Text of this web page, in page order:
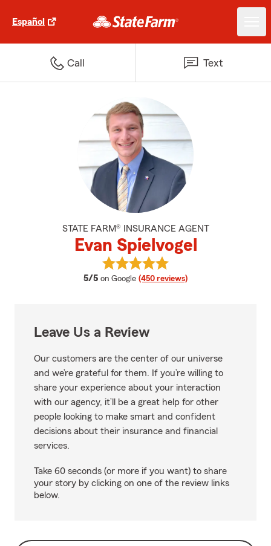
Español
Call Text
STATE FARM® INSURANCE AGENT
Evan Spielvogel
5/5 average rating
on Google (450 reviews)
View Evan Spielvogel's reviews
Leave Us a Review
Our customers are the center of our universe
and we’re grateful for them. If you’re willing to
share your experience about your interaction
with our agency, it’ll be a great help for other
people looking to make smart and confident
decisions about their insurance and financial
services.
Take 60 seconds (or more if you want) to share
your story by clicking on one of the review links
below.